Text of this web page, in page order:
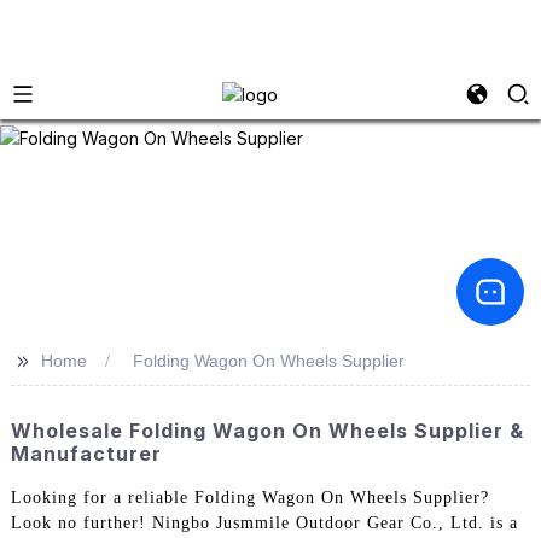
>> Home Folding Wagon On Wheels Supplier
Wholesale Folding Wagon On Wheels Supplier &
Manufacturer
Looking for a reliable Folding Wagon On Wheels Supplier?
Look no further! Ningbo Jusmmile Outdoor Gear Co., Ltd. is a